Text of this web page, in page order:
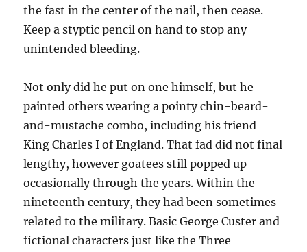
the fast in the center of the nail, then cease.
Keep a styptic pencil on hand to stop any
unintended bleeding.
Not only did he put on one himself, but he
painted others wearing a pointy chin-beard-
and-mustache combo, including his friend
King Charles I of England. That fad did not final
lengthy, however goatees still popped up
occasionally through the years. Within the
nineteenth century, they had been sometimes
related to the military. Basic George Custer and
fictional characters just like the Three